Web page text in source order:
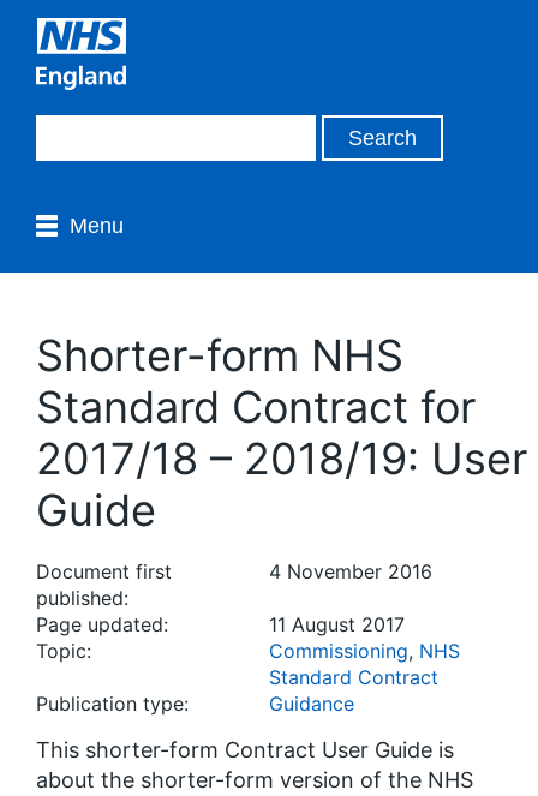
Menu
Shorter-form NHS
Standard Contract for
2017/18 – 2018/19: User
Guide
Document first
published:
4 November 2016
Page updated:
11 August 2017
Topic:
Commissioning, NHS
Standard Contract
Publication type:
Guidance
This shorter-form Contract User Guide is
about the shorter-form version of the NHS